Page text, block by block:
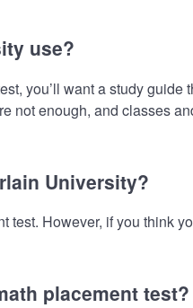
use?
you’ll want a study
not enough, and classes
University?
However, if you think
placement test?